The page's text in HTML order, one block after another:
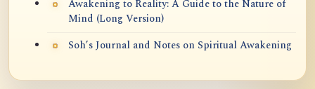
Awakening to Reality: A Guide to the Nature of
Mind (Long Version)
Soh’s Journal and Notes on Spiritual Awakening